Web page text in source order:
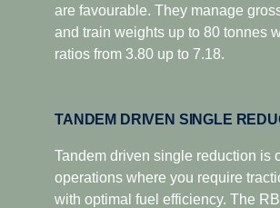
are favourable. They manage
and train weights up to 80 tonnes
ratios from 3.80 up to 7.18.
TANDEM DRIVEN SINGLE
Tandem driven single reduction is
operations where you require
with optimal fuel efficiency. The